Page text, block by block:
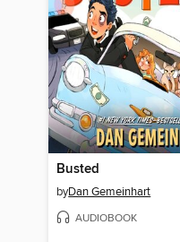
Busted
byDan Gemeinhart
AUDIOBOOK